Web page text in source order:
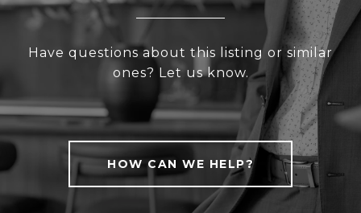
Have questions about this listing or similar
ones? Let us know.
HOW CAN WE HELP?